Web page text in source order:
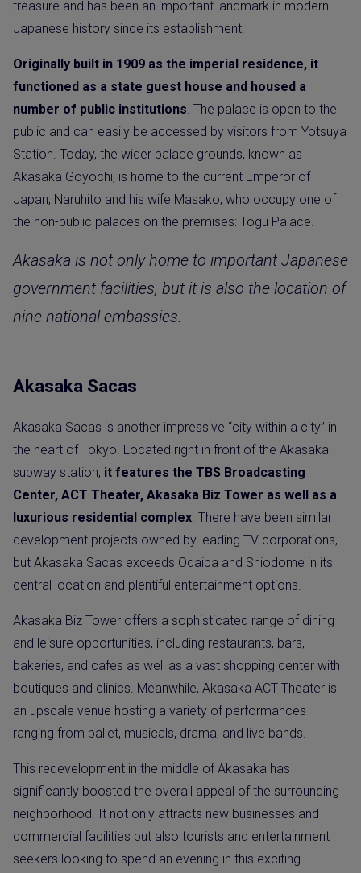
treasure and has been an important landmark in modern
Japanese history since its establishment.
Originally built in 1909 as the imperial residence, it
functioned as a state guest house and housed a
number of public institutions. The palace is open to the
public and can easily be accessed by visitors from Yotsuya
Station. Today, the wider palace grounds, known as
Akasaka Goyochi, is home to the current Emperor of
Japan, Naruhito and his wife Masako, who occupy one of
the non-public palaces on the premises: Togu Palace.
Akasaka is not only home to important Japanese
government facilities, but it is also the location of
nine national embassies.
Akasaka Sacas
Akasaka Sacas is another impressive “city within a city” in
the heart of Tokyo. Located right in front of the Akasaka
subway station, it features the TBS Broadcasting
Center, ACT Theater, Akasaka Biz Tower as well as a
luxurious residential complex. There have been similar
development projects owned by leading TV corporations,
but Akasaka Sacas exceeds Odaiba and Shiodome in its
central location and plentiful entertainment options.
Akasaka Biz Tower offers a sophisticated range of dining
and leisure opportunities, including restaurants, bars,
bakeries, and cafes as well as a vast shopping center with
boutiques and clinics. Meanwhile, Akasaka ACT Theater is
an upscale venue hosting a variety of performances
ranging from ballet, musicals, drama, and live bands.
This redevelopment in the middle of Akasaka has
significantly boosted the overall appeal of the surrounding
neighborhood. It not only attracts new businesses and
commercial facilities but also tourists and entertainment
seekers looking to spend an evening in this exciting